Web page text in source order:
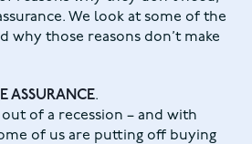
We look at some of the
why those reasons don’t make
ASSURANCE.
of a recession – and with
of us are putting off buying